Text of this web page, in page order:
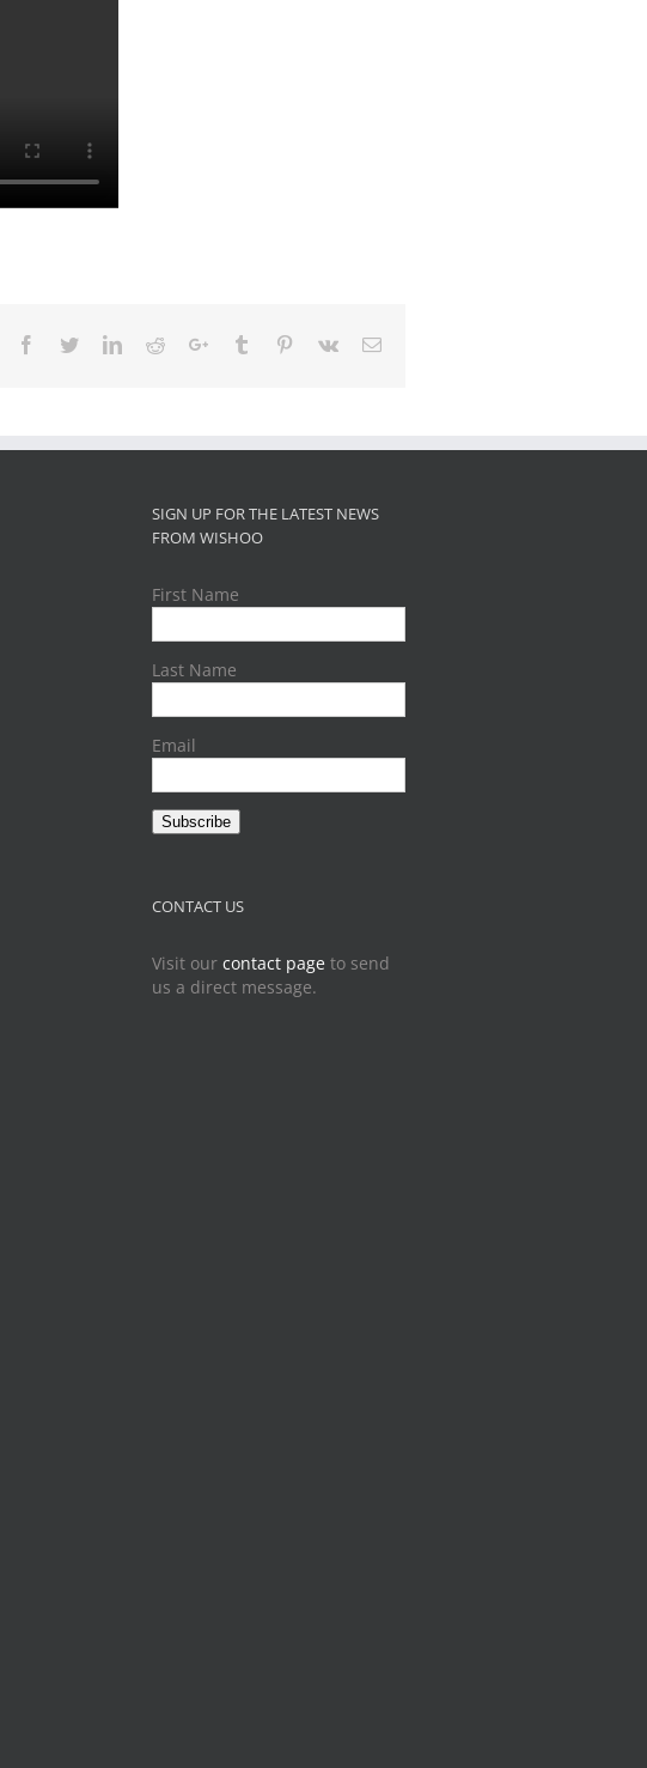
Facebook
TwitterLinkedIn
RedditGoogle+Tumblr Pinterest
Vk Email
SIGN UP FOR THE LATEST NEWS
FROM WISHOO
First Name
Last Name
Email
Subscribe
CONTACT US
Visit our contact page to send
us a direct message.